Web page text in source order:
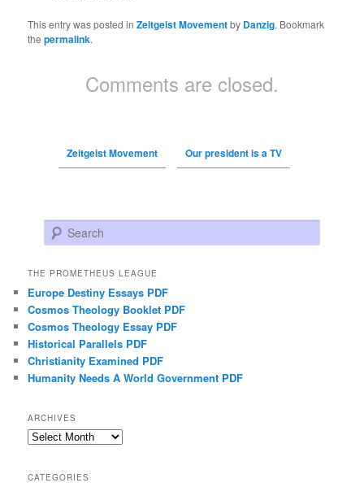
This entry was posted inZeitgeist Movementby Danzig. Bookmark
thepermalink.
Comments are closed.
Zeitgeist Movement Our president is a TV
Search
THE PROMETHEUS LEAGUE
Europe Destiny Essays PDF
Cosmos Theology Booklet PDF
Cosmos Theology Essay PDF
Historical Parallels PDF
Christianity Examined PDF
Humanity Needs A World Government PDF
ARCHIVES
Archives
CATEGORIES